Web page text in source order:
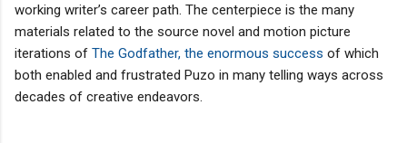
working writer’s career path. The centerpiece is the many
materials related to the source novel and motion picture
iterations of The Godfather, the enormous success of which
both enabled and frustrated Puzo in many telling ways across
decades of creative endeavors.